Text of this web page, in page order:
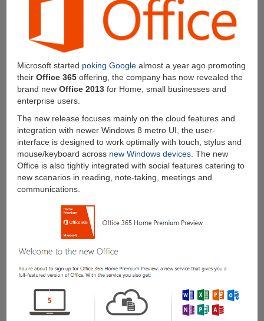
Microsoft started poking Googlealmost a year ago promoting
their Office 365offering, the company has now revealed the
brand new Office 2013for Home, small businesses and
enterprise users.
The new release focuses mainly on the cloud features and
integration with newer Windows 8 metro UI, the user-
interface is designed to work optimally with touch, stylus and
mouse/keyboard across new Windows devices. The new
Office is also tightly integrated with social features catering to
new scenarios in reading, note-taking, meetings and
communications.